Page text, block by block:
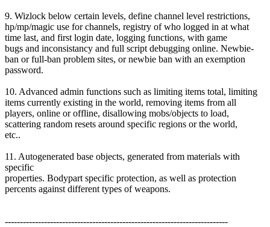
9. Wizlock below certain levels, define channel level restrictions,
hp/mp/magic use for channels, registry of who logged in at what
time last, and first login date, logging functions, with game
bugs and inconsistancy and full script debugging online. Newbie-
ban or full-ban problem sites, or newbie ban with an exemption
password.
10. Advanced admin functions such as limiting items total, limiting
items currently existing in the world, removing items from all
players, online or offline, disallowing mobs/objects to load,
scattering random resets around specific regions or the world,
etc..
11. Autogenerated base objects, generated from materials with
specific
properties. Bodypart specific protection, as well as protection
percents against different types of weapons.
--------------------------------------------------------------------------